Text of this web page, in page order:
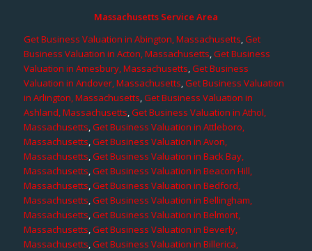
Massachusetts Service Area
Get Business Valuation in Abington, Massachusetts,Get
Business Valuation in Acton, Massachusetts,Get Business
Valuation in Amesbury, Massachusetts,Get Business
Valuation in Andover, Massachusetts,Get Business Valuation
in Arlington, Massachusetts,Get Business Valuation in
Ashland, Massachusetts,Get Business Valuation in Athol,
Massachusetts,Get Business Valuation in Attleboro,
Massachusetts,Get Business Valuation in Avon,
Massachusetts,Get Business Valuation in Back Bay,
Massachusetts,Get Business Valuation in Beacon Hill,
Massachusetts,Get Business Valuation in Bedford,
Massachusetts,Get Business Valuation in Bellingham,
Massachusetts,Get Business Valuation in Belmont,
Massachusetts,Get Business Valuation in Beverly,
Massachusetts,Get Business Valuation in Billerica,